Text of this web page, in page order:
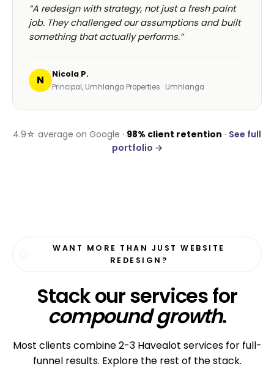
“A redesign with strategy, not just a fresh paint
job. They challenged our assumptions and built
something that actually performs.”
N Nicola P.
Principal, Umhlanga Properties · Umhlanga
4.9☆ average on Google · 98% client retention · See full
portfolio →
WANT MORE THAN JUST WEBSITE
REDESIGN?
Stack our services for
compound growth.
Most clients combine 2-3 Havealot services for full-
funnel results. Explore the rest of the stack.